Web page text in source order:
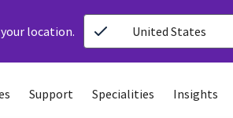
location. United States
Support Specialities Insights